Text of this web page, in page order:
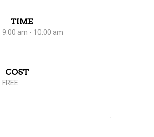
TIME
9:00 am - 10:00 am
COST
FREE